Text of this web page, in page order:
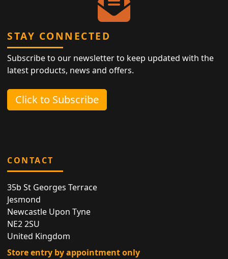
STAY CONNECTED
Subscribe to our newsletter to keep updated with the
latest products, news and offers.
Click to Subscribe
CONTACT
35b St Georges Terrace
Jesmond
Newcastle Upon Tyne
NE2 2SU
United Kingdom
Store entry by appointment only